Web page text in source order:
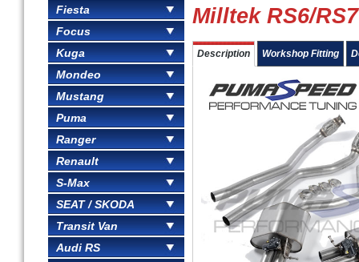
Fiesta
Focus
Kuga
Mondeo
Mustang
Puma
Ranger
Renault
S-Max
SEAT / SKODA
Transit Van
Audi RS
Milltek RS6/
Description Workshop Fitting